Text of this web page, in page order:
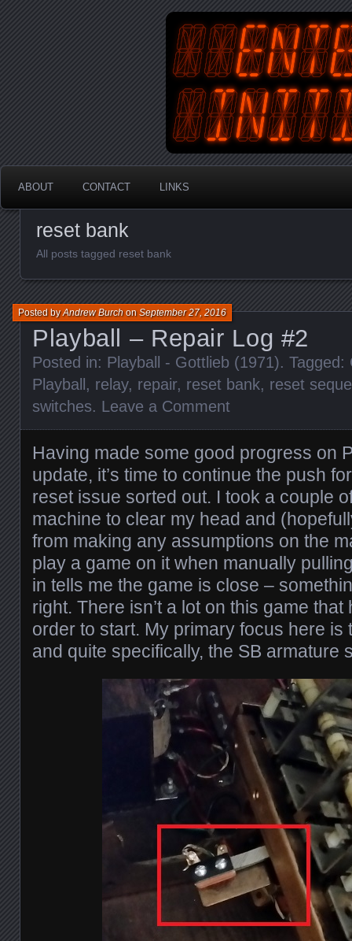
An Australian Gamer, Coder
ABOUT CONTACT LINKS
reset bank
All posts tagged reset bank
Playball – Repair Log #2
Posted byAndrew BurchonSeptember 27, 2016
Posted in: Playball - Gottlieb (1971). Tagged:
Playball, relay, repair, reset bank, reset
switches. Leave a Comment
Having made some good progress on
update, it’s time to continue the push
reset issue sorted out. I took a couple
machine to clear my head and
from making any assumptions on the
play a game on it when manually
in tells me the game is close –
right. There isn’t a lot on this game
order to start. My primary focus here is
and quite specifically, the SB armature